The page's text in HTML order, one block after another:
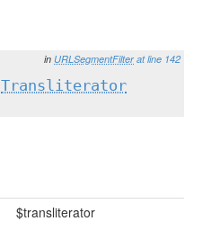
in URLSegmentFilter at line 142
Transliterator
$transliterator